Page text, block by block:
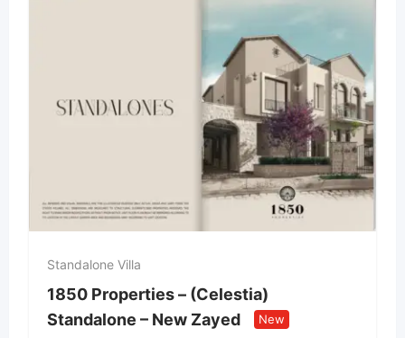
Standalone Villa
1850 Properties – (Celestia)
Standalone – New Zayed
New